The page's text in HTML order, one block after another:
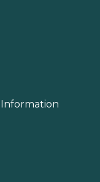
Information